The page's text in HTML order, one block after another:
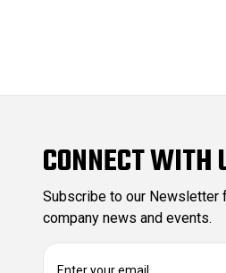
CONNECT WITH
Subscribe to our
company news and events.